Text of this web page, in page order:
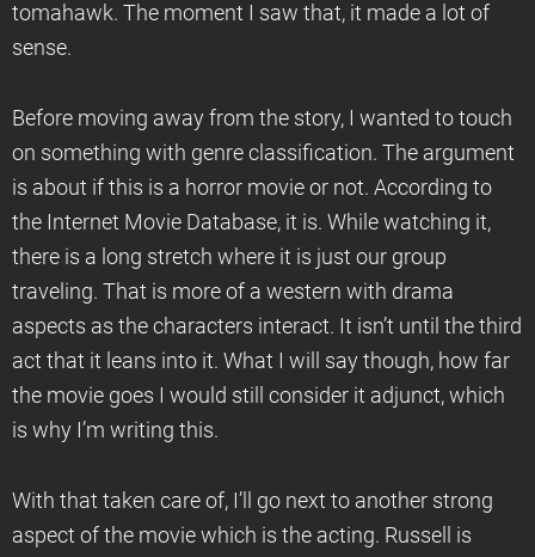
tomahawk. The moment I saw that, it made a lot of
sense.
Before moving away from the story, I wanted to touch
on something with genre classification. The argument
is about if this is a horror movie or not. According to
the Internet Movie Database, it is. While watching it,
there is a long stretch where it is just our group
traveling. That is more of a western with drama
aspects as the characters interact. It isn’t until the third
act that it leans into it. What I will say though, how far
the movie goes I would still consider it adjunct, which
is why I’m writing this.
With that taken care of, I’ll go next to another strong
aspect of the movie which is the acting. Russell is